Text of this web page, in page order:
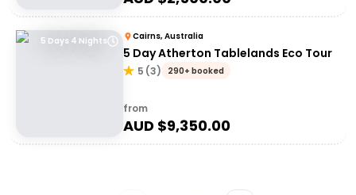
5 Days 4 Nights Cairns, Australia
5 Day Atherton Tablelands Eco Tour
5 (3) 290+ booked
from
AUD $9,350.00